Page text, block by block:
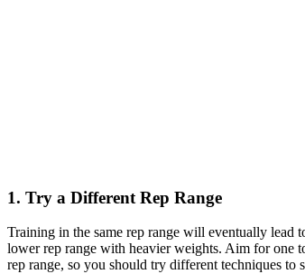
1. Try a Different Rep Range
Training in the same rep range will eventually lead
lower rep range with heavier weights. Aim for one
rep range, so you should try different techniques to